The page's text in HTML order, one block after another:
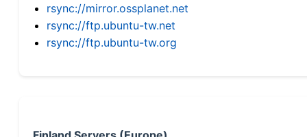
rsync://mirror.ossplanet.net
rsync://ftp.ubuntu-tw.net
rsync://ftp.ubuntu-tw.org